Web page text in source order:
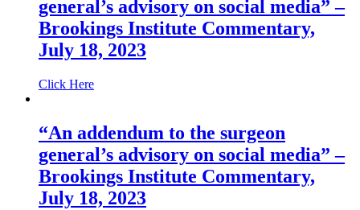
general’s advisory on social media” –
Brookings Institute Commentary,
July 18, 2023
Click Here
“An addendum to the surgeon
general’s advisory on social media” –
Brookings Institute Commentary,
July 18, 2023